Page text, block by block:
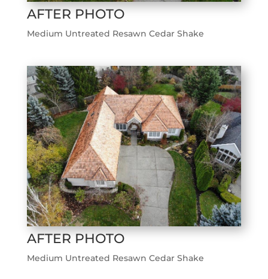
AFTER PHOTO
Medium Untreated Resawn Cedar Shake
AFTER PHOTO
Medium Untreated Resawn Cedar Shake